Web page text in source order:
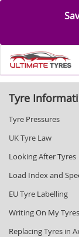
Tyre
Tyre Pressures
UK Tyre Law
Looking After Tyres
Load Index and
EU Tyre Labelling
Writing On My Tyres
Replacing Tyres in